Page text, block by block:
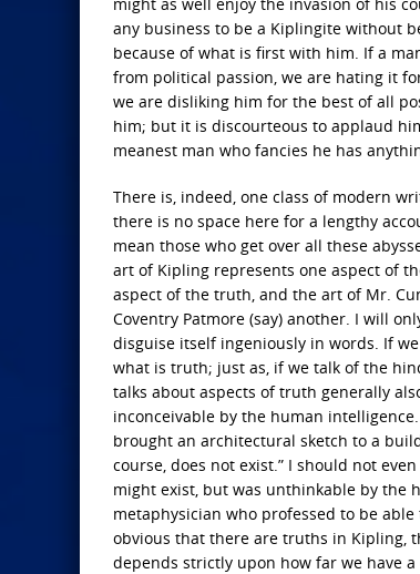
any business to be a Kiplingite without
because of what is first with him. If a
from political passion, we are hating it
we are disliking him for the best of all
him; but it is discourteous to applaud
meanest man who fancies he has
There is, indeed, one class of modern
there is no space here for a lengthy
mean those who get over all these
art of Kipling represents one aspect of
aspect of the truth, and the art of Mr.
Coventry Patmore (say) another. I will
disguise itself ingeniously in words. If
what is truth; just as, if we talk of the
talks about aspects of truth generally
inconceivable by the human
brought an architectural sketch to a
course, does not exist.” I should not
might exist, but was unthinkable by the
metaphysician who professed to be
obvious that there are truths in Kipling,
depends strictly upon how far we have